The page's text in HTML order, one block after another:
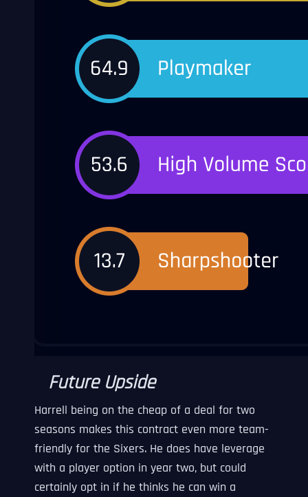
Future Upside
Harrell being on the cheap of a deal for two
seasons makes this contract even more team-
friendly for the Sixers. He does have leverage
with a player option in year two, but could
certainly opt in if he thinks he can win a